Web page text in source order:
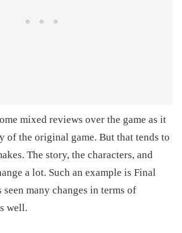
mixed reviews over the game as it
of the original game. But that tends to
The story, the characters, and
a lot. Such an example is Final
seen many changes in terms of
well.